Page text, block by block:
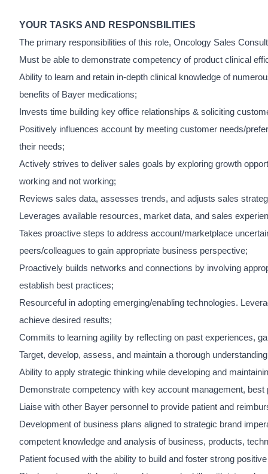
YOUR TASKS AND RESPONSBILITIES
The primary responsibilities of this role, Oncology Sales
Must be able to demonstrate competency of product clinical
Ability to learn and retain in-depth clinical knowledge of
benefits of Bayer medications;
Invests time building key office relationships & soliciting
Positively influences account by meeting customer needs/
their needs;
Actively strives to deliver sales goals by exploring growth
working and not working;
Reviews sales data, assesses trends, and adjusts sales
Leverages available resources, market data, and sales
Takes proactive steps to address account/marketplace
peers/colleagues to gain appropriate business perspective;
Proactively builds networks and connections by involving
establish best practices;
Resourceful in adopting emerging/enabling technologies.
achieve desired results;
Commits to learning agility by reflecting on past experiences,
Target, develop, assess, and maintain a thorough
Ability to apply strategic thinking while developing and
Demonstrate competency with key account management,
Liaise with other Bayer personnel to provide patient and
Development of business plans aligned to strategic brand
competent knowledge and analysis of business, products,
Patient focused with the ability to build and foster strong